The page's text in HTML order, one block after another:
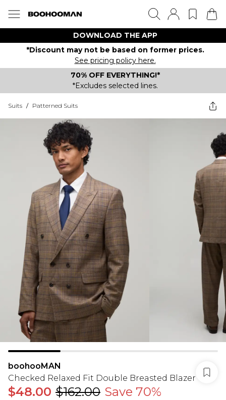
DOWNLOAD THE APP
*Discount may not be based on former prices.
See pricing policy here.
70% OFF EVERYTHING!*
*Excludes selected lines.
Suits / Patterned Suits
boohooMAN
Checked Relaxed Fit Double Breasted Blazer
$48.00 $162.00 Save 70%